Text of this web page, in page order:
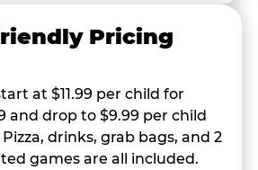
Pricing
at $11.99 per child for
and drop to $9.99 per child
drinks, grab bags, and 2
games are all included.